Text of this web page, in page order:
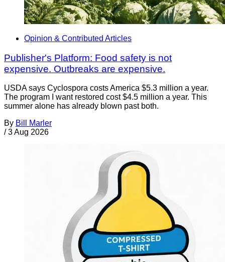
Opinion & Contributed Articles
Publisher's Platform: Food safety is not
expensive. Outbreaks are expensive.
USDA says Cyclospora costs America $5.3 million a year.
The program I want restored cost $4.5 million a year. This
summer alone has already blown past both.
By Bill Marler
/ 3 Aug 2026